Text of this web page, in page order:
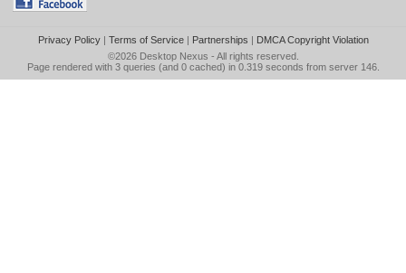
Privacy Policy| Terms of Service| Partnerships | DMCA Copyright Violation
©2026 Desktop Nexus - All rights reserved.
Page rendered with 3 queries (and 0 cached) in 0.319 seconds from server 146.